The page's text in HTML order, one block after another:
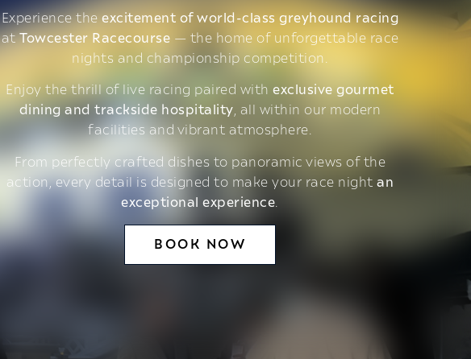
Experience theexcitement of world-class greyhound racing
at Towcester Racecourse — the home of unforgettable race
nights and championship competition.
Enjoy the thrill of live racing paired withexclusive gourmet
dining and trackside hospitality, all within our modern
facilities and vibrant atmosphere.
From perfectly crafted dishes to panoramic views of the
action, every detail is designed to make your race nightan
exceptional experience
BOOK NOW